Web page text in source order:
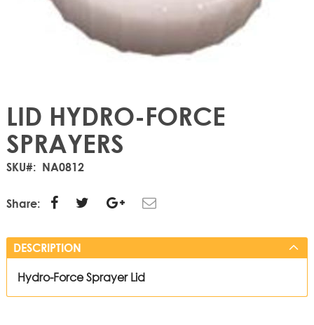
LID HYDRO-FORCE
SPRAYERS
SKU NA0812
Share:
DESCRIPTION
Hydro-Force Sprayer Lid